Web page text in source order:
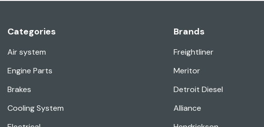
Categories
Air system
Engine Parts
Brakes
Cooling System
Brands
Freightliner
Meritor
Detroit Diesel
Alliance